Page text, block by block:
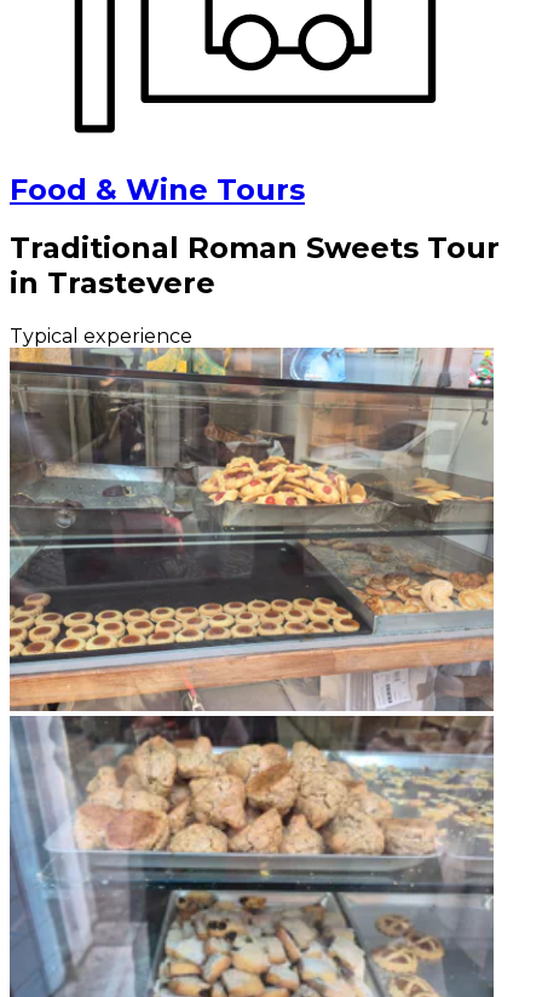
Food & Wine Tours
Traditional Roman Sweets Tour
in Trastevere
Typical experience